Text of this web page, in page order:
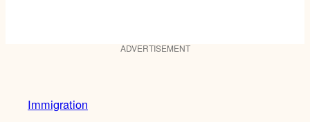
ADVERTISEMENT
Immigration